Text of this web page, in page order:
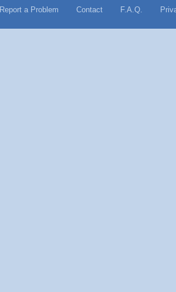
Report a Problem Contact F.A.Q.